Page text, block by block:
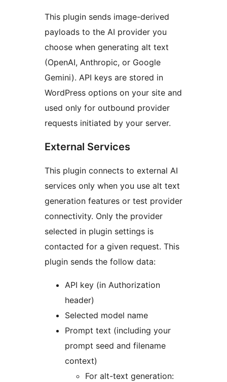
This plugin sends image-derived
payloads to the AI provider you
choose when generating alt text
(OpenAI, Anthropic, or Google
Gemini). API keys are stored in
WordPress options on your site and
used only for outbound provider
requests initiated by your server.
External Services
This plugin connects to external AI
services only when you use alt text
generation features or test provider
connectivity. Only the provider
selected in plugin settings is
contacted for a given request. This
plugin sends the follow data:
API key (in Authorization
header)
Selected model name
Prompt text (including your
prompt seed and filename
context)
For alt-text generation: